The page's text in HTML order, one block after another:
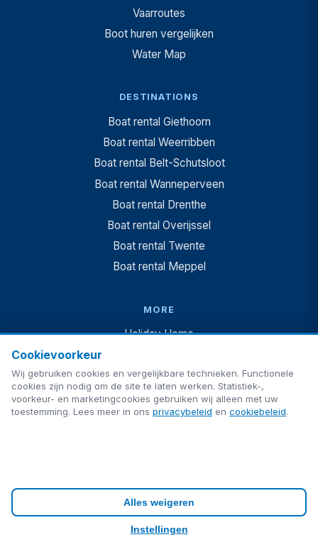
Vaarroutes
Boot huren vergelijken
Water Map
DESTINATIONS
Boat rental Giethoorn
Boat rental Weerribben
Boat rental Belt-Schutsloot
Boat rental Wanneperveen
Boat rental Drenthe
Boat rental Overijssel
Boat rental Twente
Boat rental Meppel
MORE
Holiday Home
Camping
For Sale
Blog
PrivacyCookiesCookie settings
· © 2026 ultimAItech. All rights reserved.
Cookievoorkeur
Wij gebruiken cookies en vergelijkbare technieken. Functionele
cookies zijn nodig om de site te laten werken. Statistiek-,
voorkeur- en marketingcookies gebruiken wij alleen met uw
toestemming. Lees meer in ons privacybeleid en cookiebeleid.
Alles weigeren
Instellingen